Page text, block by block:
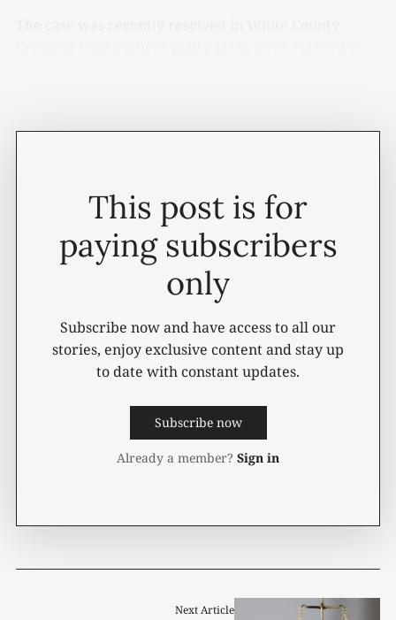
This post is for
paying subscribers
only
Subscribe now and have access to all our
stories, enjoy exclusive content and stay up
to date with constant updates.
Subscribe now
Already a member? Sign in
Next Article